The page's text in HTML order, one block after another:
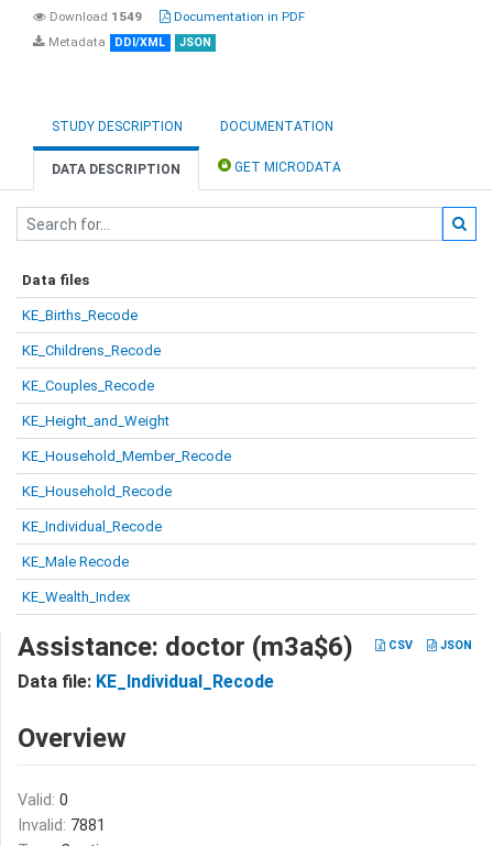
Download 1549
Documentation in PDF
Metadata
DDI/XML JSON
STUDY DESCRIPTION DOCUMENTATION
DATA DESCRIPTION GET MICRODATA
Data files
KE_Births_Recode
KE_Childrens_Recode
KE_Couples_Recode
KE_Height_and_Weight
KE_Household_Member_Recode
KE_Household_Recode
KE_Individual_Recode
KE_Male Recode
KE_Wealth_Index
CSV JSON
Assistance: doctor (m3a$6)
Data file: KE_Individual_Recode
Overview
Valid: 0
Invalid: 7881